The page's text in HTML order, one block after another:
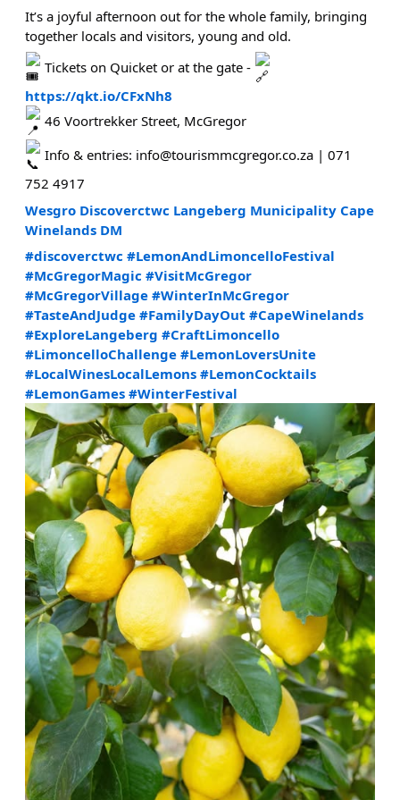
It’s a joyful afternoon out for the whole family, bringing
together locals and visitors, young and old.
Tickets on Quicket or at the gate -
https://qkt.io/CFxNh8
46 Voortrekker Street, McGregor
Info & entries: info@tourismmcgregor.co.za | 071
752 4917
Wesgro Discoverctwc Langeberg Municipality Cape
Winelands DM
#discoverctwc #LemonAndLimoncelloFestival
#McGregorMagic #VisitMcGregor
#McGregorVillage #WinterInMcGregor
#TasteAndJudge #FamilyDayOut #CapeWinelands
#ExploreLangeberg #CraftLimoncello
#LimoncelloChallenge #LemonLoversUnite
#LocalWinesLocalLemons #LemonCocktails
#LemonGames #WinterFestival